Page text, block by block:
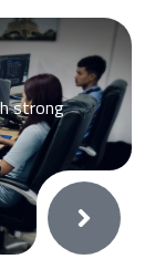
strong